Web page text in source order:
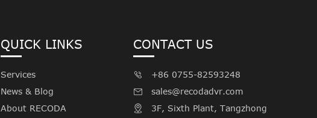
QUICK LINKS
Services
News & Blog
About RECODA
CONTACT US
 +86 0755-82593248
 sales@recodadvr.com
 3F, Sixth Plant, Tangzhong